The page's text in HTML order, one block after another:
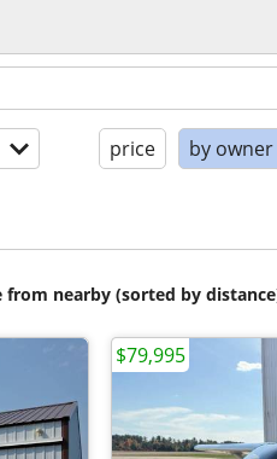
price by owner
from nearby (sorted by
$79,995